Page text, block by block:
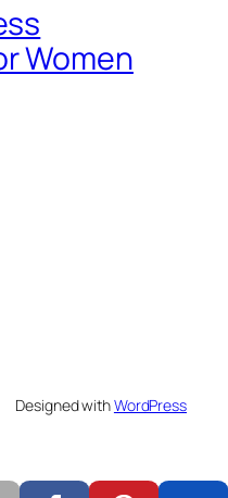
Women
Designed withWordPress